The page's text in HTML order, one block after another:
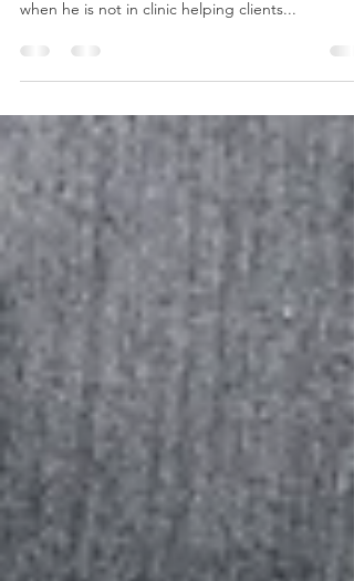
Our resident dietitian, Chris Rauch talks about
when he is not in clinic helping clients...